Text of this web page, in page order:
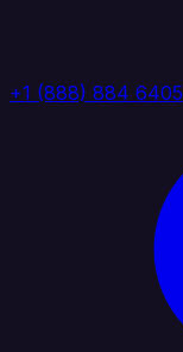
+1 (888) 884 6405